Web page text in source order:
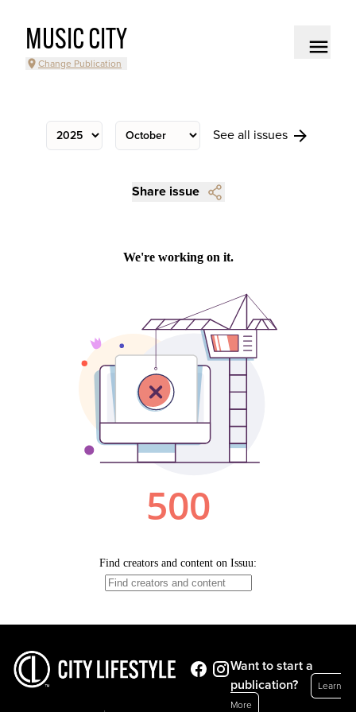
MUSIC CITY
Change Publication
See all issues
Share issue
Want to start a
publication?
Learn
More